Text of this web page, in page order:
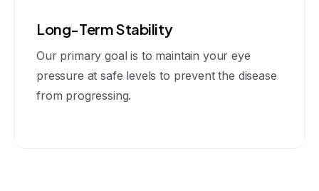
Long-Term Stability
Our primary goal is to maintain your eye
pressure at safe levels to prevent the disease
from progressing.